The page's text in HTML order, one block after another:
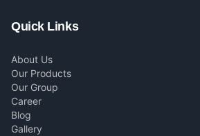
Quick Links
About Us
Our Products
Our Group
Career
Blog
Gallery